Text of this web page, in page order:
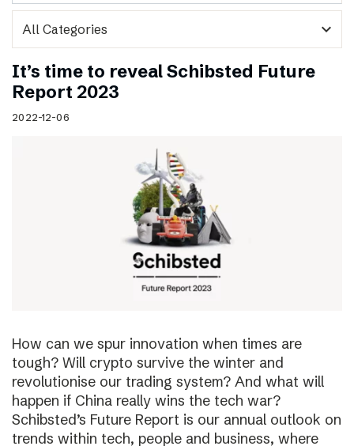
expand_more
It’s time to reveal Schibsted Future
Report 2023
2022-12-06
How can we spur innovation when times are
tough? Will crypto survive the winter and
revolutionise our trading system? And what will
happen if China really wins the tech war?
Schibsted’s Future Report is our annual outlook on
trends within tech, people and business, where